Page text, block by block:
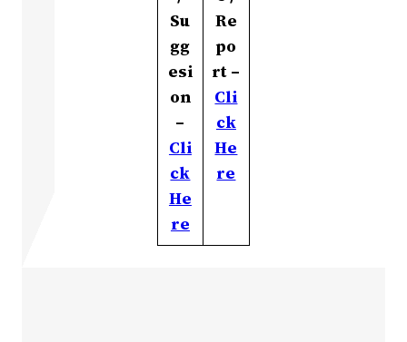
Su
gg
esi
on
–
Cli
ck
He
re
Re
po
rt –
Cli
ck
He
re